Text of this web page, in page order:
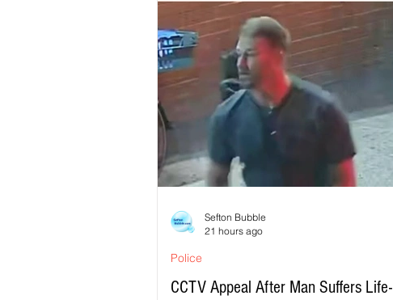
CCTV Appeal After Man Suffers Life-
Police
Sefton Bubble
21 hours ago